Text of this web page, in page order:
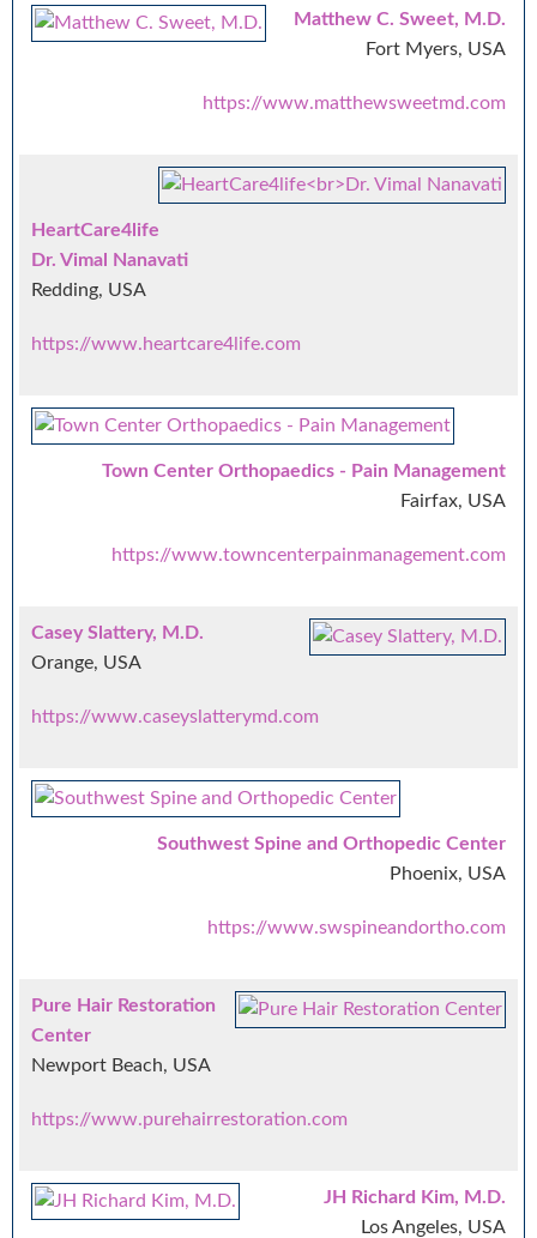
Matthew C. Sweet, M.D.
Fort Myers, USA
https://www.matthewsweetmd.com
HeartCare4life
Dr. Vimal Nanavati
Redding, USA
https://www.heartcare4life.com
Town Center Orthopaedics - Pain Management
Fairfax, USA
https://www.towncenterpainmanagement.com
Casey Slattery, M.D.
Orange, USA
https://www.caseyslatterymd.com
Southwest Spine and Orthopedic Center
Phoenix, USA
https://www.swspineandortho.com
Pure Hair Restoration
Center
Newport Beach, USA
https://www.purehairrestoration.com
JH Richard Kim, M.D.
Los Angeles, USA